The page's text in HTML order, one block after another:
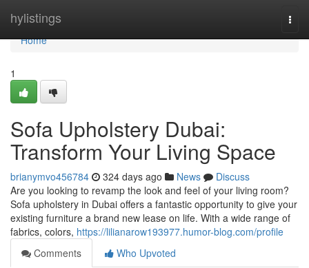
hylistings
Home
Home
1
Sofa Upholstery Dubai:
Transform Your Living Space
brianymvo456784 324 days ago News
Discuss
Are you looking to revamp the look and feel of your living room?
Sofa upholstery in Dubai offers a fantastic opportunity to give your
existing furniture a brand new lease on life. With a wide range of
fabrics, colors, https://lilianarow193977.humor-blog.com/profile
Comments
Who Upvoted